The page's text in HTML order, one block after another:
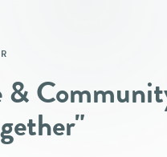
&